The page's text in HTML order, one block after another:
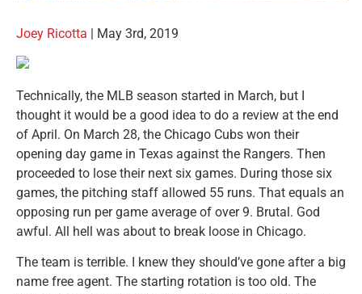
Joey Ricotta | May 3rd, 2019
Technically, the MLB season started in March, but I
thought it would be a good idea to do a review at the end
of April. On March 28, the Chicago Cubs won their
opening day game in Texas against the Rangers. Then
proceeded to lose their next six games. During those six
games, the pitching staff allowed 55 runs. That equals an
opposing run per game average of over 9. Brutal. God
awful. All hell was about to break loose in Chicago.
The team is terrible. I knew they should’ve gone after a big
name free agent. The starting rotation is too old. The